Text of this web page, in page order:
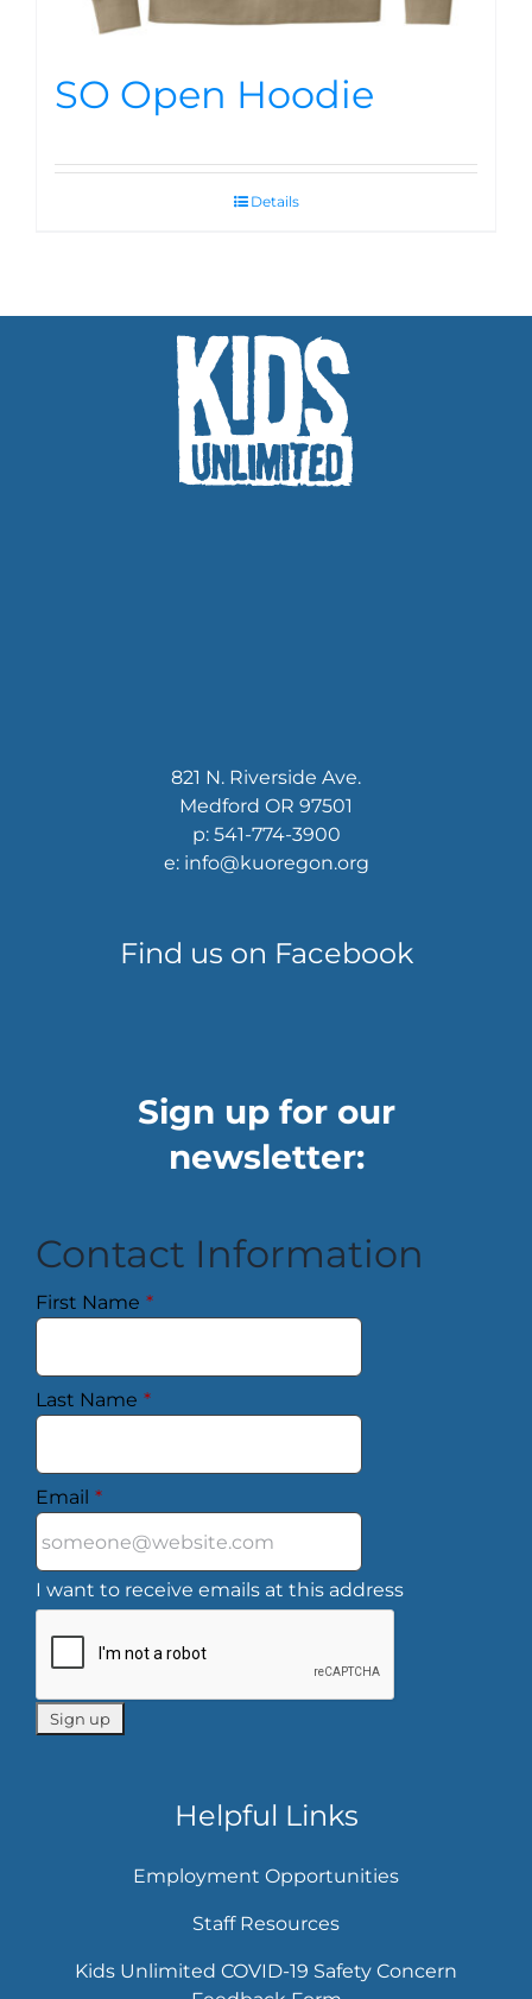
SO Open Hoodie
Details
821 N. Riverside Ave.
Medford OR 97501
p: 541-774-3900
e: info@kuoregon.org
Find us on Facebook
Sign up for our
newsletter:
Contact Information
First Name *
Last Name *
Email *
I want to receive emails at this address
Helpful Links
Employment Opportunities
Staff Resources
Kids Unlimited COVID-19 Safety Concern